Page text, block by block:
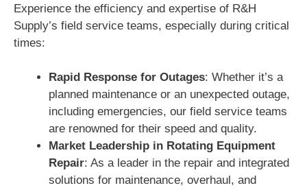
Experience the efficiency and expertise of R&H
Supply’s field service teams, especially during critical
times:
Rapid Response for Outages: Whether it’s a
planned maintenance or an unexpected outage,
including emergencies, our field service teams
are renowned for their speed and quality.
Market Leadership in Rotating Equipment
Repair: As a leader in the repair and integrated
solutions for maintenance, overhaul, and